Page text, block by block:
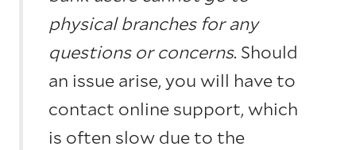
physical branches for any
questions or concerns. Should
an issue arise, you will have to
contact online support, which
is often slow due to the